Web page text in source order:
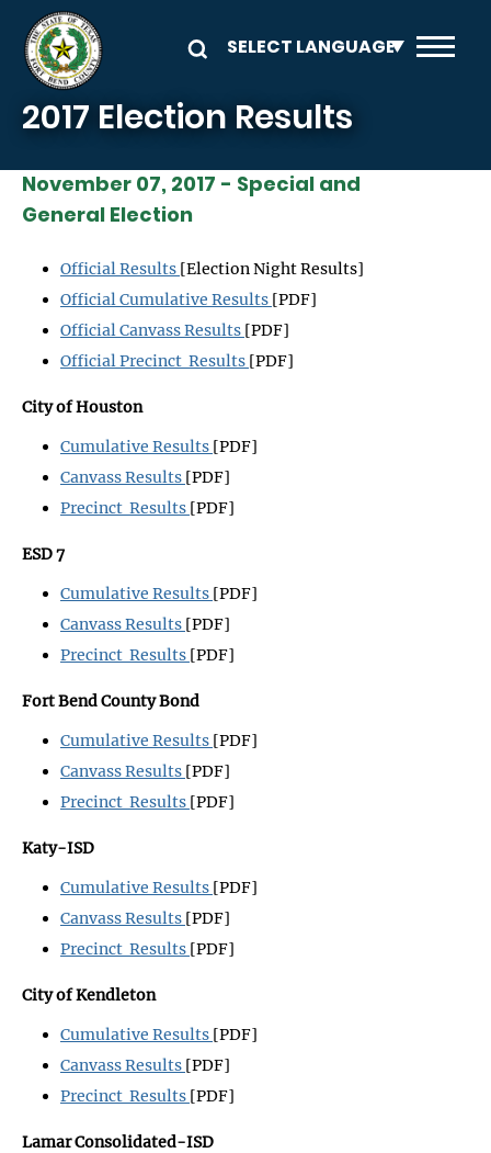
Skip to main content
2017 Election Results
November 07, 2017 - Special and
General Election
Official Results [Election Night Results]
Official Cumulative Results [PDF]
Official Canvass Results [PDF]
Official Precinct Results [PDF]
City of Houston
Cumulative Results [PDF]
Canvass Results [PDF]
Precinct Results [PDF]
ESD 7
Cumulative Results [PDF]
Canvass Results [PDF]
Precinct Results [PDF]
Fort Bend County Bond
Cumulative Results [PDF]
Canvass Results [PDF]
Precinct Results [PDF]
Katy-ISD
Cumulative Results [PDF]
Canvass Results [PDF]
Precinct Results [PDF]
City of Kendleton
Cumulative Results [PDF]
Canvass Results [PDF]
Precinct Results [PDF]
Lamar Consolidated-ISD